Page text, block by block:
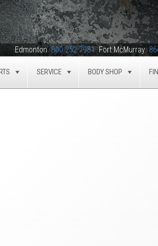
Edmonton 800.252.7981 Fort McMurray
TOGGLE
SERVICE TOGGLE
BODY SHOP